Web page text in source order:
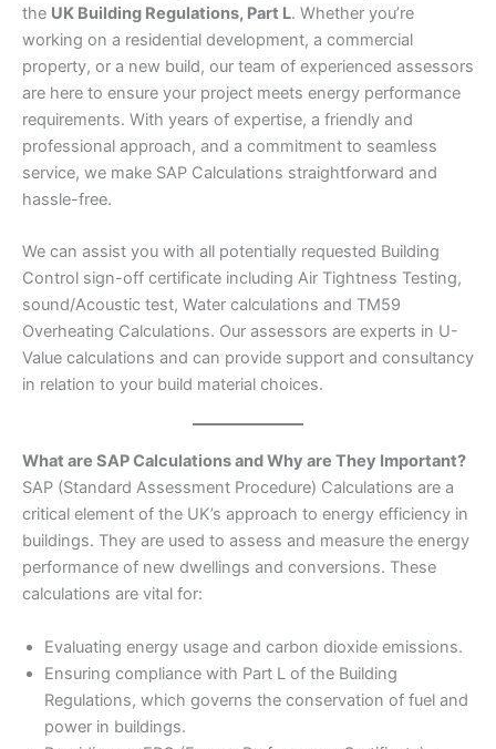
the UK Building Regulations, Part L. Whether you’re
working on a residential development, a commercial
property, or a new build, our team of experienced assessors
are here to ensure your project meets energy performance
requirements. With years of expertise, a friendly and
professional approach, and a commitment to seamless
service, we make SAP Calculations straightforward and
hassle-free.
We can assist you with all potentially requested Building
Control sign-off certificate including Air Tightness Testing,
sound/Acoustic test, Water calculations and TM59
Overheating Calculations. Our assessors are experts in U-
Value calculations and can provide support and consultancy
in relation to your build material choices.
What are SAP Calculations and Why are They Important?
SAP (Standard Assessment Procedure) Calculations are a
critical element of the UK’s approach to energy efficiency in
buildings. They are used to assess and measure the energy
performance of new dwellings and conversions. These
calculations are vital for:
Evaluating energy usage and carbon dioxide emissions.
Ensuring compliance with Part L of the Building
Regulations, which governs the conservation of fuel and
power in buildings.